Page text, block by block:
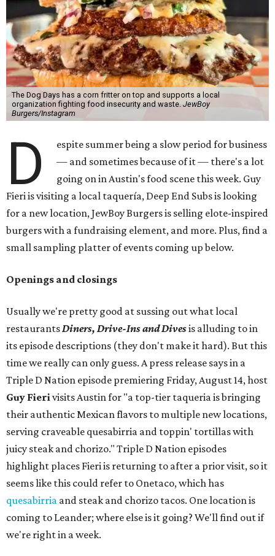
The Dog Days has a corn fritter on top and supports a local
organization fighting food insecurity and waste. JewBoy
Burgers/Instagram
D
espite summer being a slow period for business
— and sometimes because of it — there's a lot
going on in Austin's food scene this week. Guy
Fieri is visiting a local taquería, Deep End Subs is looking
for a new location, JewBoy Burgers is selling elote-inspired
burgers with a fundraising element, and more. Plus, find a
small sampling platter of events coming up below.
Openings and closings
Usually we're pretty good at sussing out what local
restaurantsDiners, Drive-Ins and Divesis alluding to in
its episode descriptions (they don't make it hard). But this
time we really can only guess. A press release says in a
Triple D Nation episode premiering Friday, August 14, host
Guy Fierivisits Austin for "a top-tier taqueria is bringing
their authentic Mexican flavors to multiple new locations,
serving craveable quesabirria and toppin' tortillas with
juicy steak and chorizo." Triple D Nation episodes
highlight places Fieri is returning to after a prior visit, so it
seems like this could refer to Onetaco, which has
quesabirria and steak and chorizo tacos. One location is
coming to Leander; where else is it going? We'll find out if
we're right in a week.